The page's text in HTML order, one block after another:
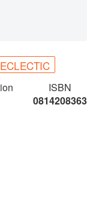
ECLECTIC
ISBN
0814208363